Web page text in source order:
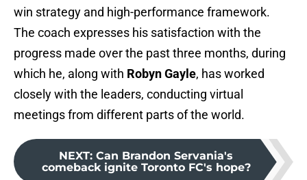
win strategy and high-performance framework.
The coach expresses his satisfaction with the
progress made over the past three months, during
which he, along with Robyn Gayle, has worked
closely with the leaders, conducting virtual
meetings from different parts of the world.
NEXT: Can Brandon Servania's
comeback ignite Toronto FC's hope?